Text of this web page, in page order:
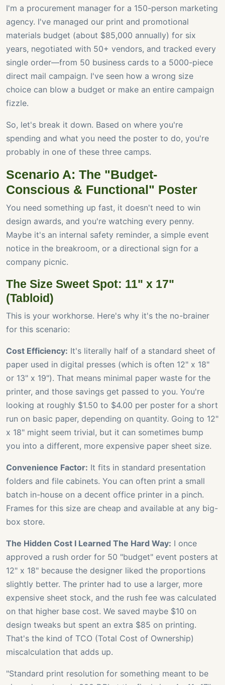
I'm a procurement manager for a 150-person marketing
agency. I've managed our print and promotional
materials budget (about $85,000 annually) for six
years, negotiated with 50+ vendors, and tracked every
single order—from 50 business cards to a 5000-piece
direct mail campaign. I've seen how a wrong size
choice can blow a budget or make an entire campaign
fizzle.
So, let's break it down. Based on where you're
spending and what you need the poster to do, you're
probably in one of these three camps.
Scenario A: The "Budget-
Conscious & Functional" Poster
You need something up fast, it doesn't need to win
design awards, and you're watching every penny.
Maybe it's an internal safety reminder, a simple event
notice in the breakroom, or a directional sign for a
company picnic.
The Size Sweet Spot: 11" x 17"
(Tabloid)
This is your workhorse. Here's why it's the no-brainer
for this scenario:
Cost Efficiency: It's literally half of a standard sheet of
paper used in digital presses (which is often 12" x 18"
or 13" x 19"). That means minimal paper waste for the
printer, and those savings get passed to you. You're
looking at roughly $1.50 to $4.00 per poster for a short
run on basic paper, depending on quantity. Going to 12"
x 18" might seem trivial, but it can sometimes bump
you into a different, more expensive paper sheet size.
Convenience Factor: It fits in standard presentation
folders and file cabinets. You can often print a small
batch in-house on a decent office printer in a pinch.
Frames for this size are cheap and available at any big-
box store.
The Hidden Cost I Learned The Hard Way: I once
approved a rush order for 50 "budget" event posters at
12" x 18" because the designer liked the proportions
slightly better. The printer had to use a larger, more
expensive sheet stock, and the rush fee was calculated
on that higher base cost. We saved maybe $10 on
design tweaks but spent an extra $85 on printing.
That's the kind of TCO (Total Cost of Ownership)
miscalculation that adds up.
"Standard print resolution for something meant to be